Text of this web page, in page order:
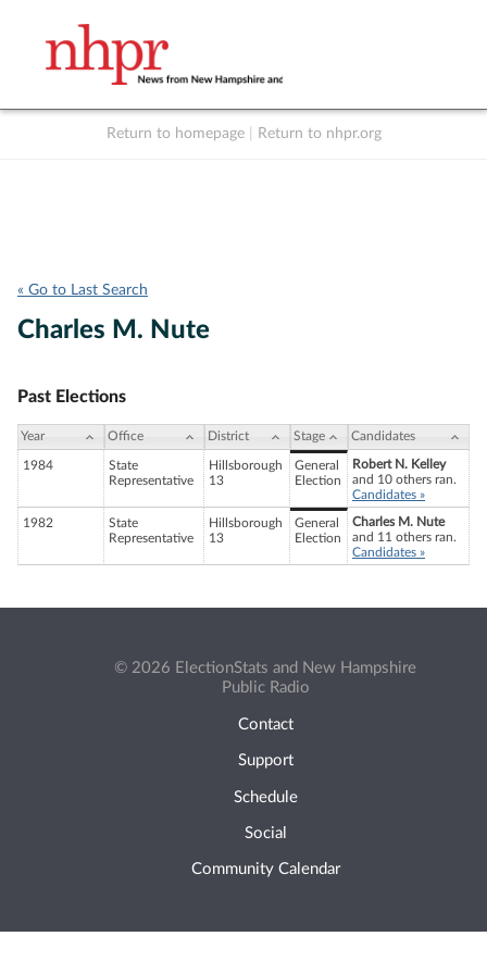
Return to homepage Return to nhpr.org
« Go to Last Search
Charles M. Nute
Past Elections
Year Office District Stage Candidates
1984
State
Representative
Hillsborough
13
General
Election
Robert N. Kelley
and 10 others ran.
Candidates »
1982
State
Representative
Hillsborough
13
General
Election
Charles M. Nute
and 11 others ran.
Candidates »
© 2026 ElectionStats and New Hampshire
Public Radio
Contact
Support
Schedule
Social
Community Calendar